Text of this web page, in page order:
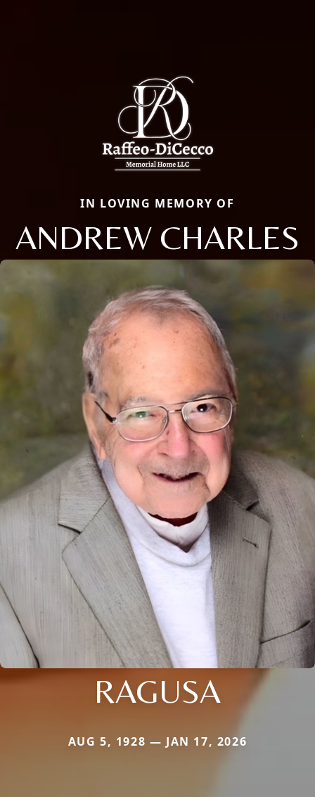
IN LOVING MEMORY OF
ANDREW CHARLES
RAGUSA
AUG 5, 1928 — JAN 17, 2026